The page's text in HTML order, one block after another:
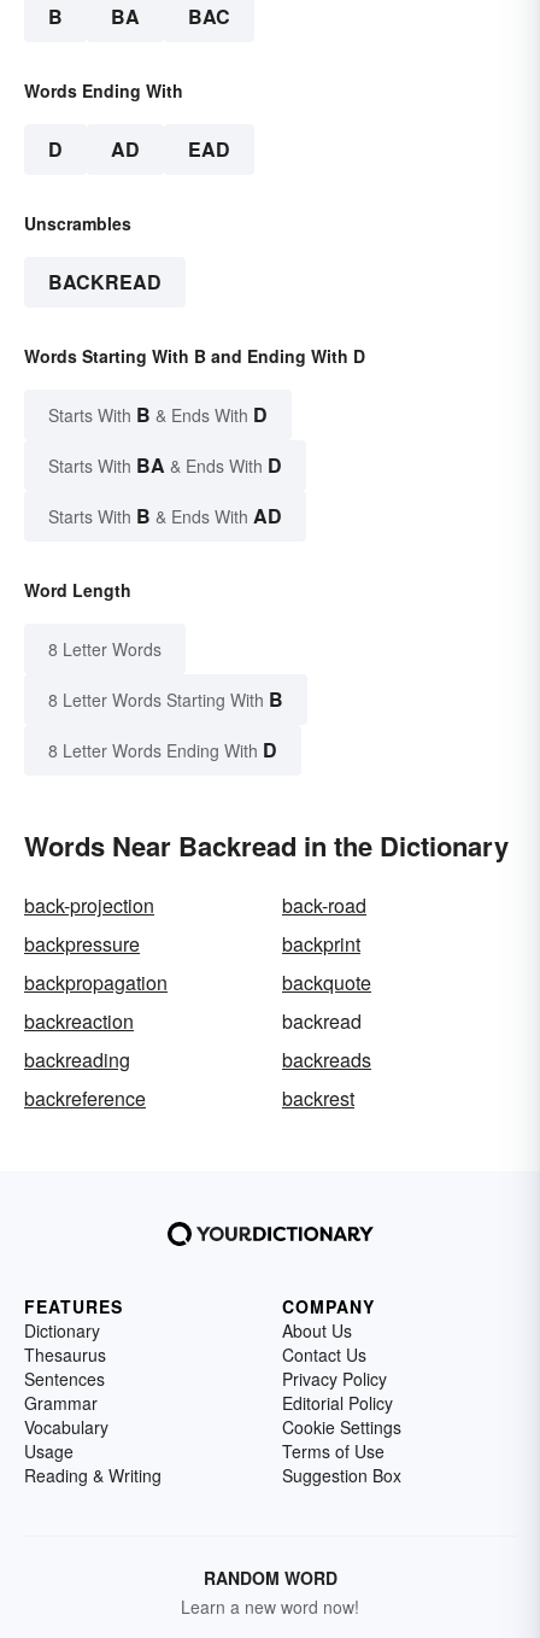
B BA BAC
Words Ending With
D AD EAD
Unscrambles
BACKREAD
Words Starting With B and Ending With D
Starts With B & Ends With D
Starts With BA & Ends With D
Starts With B & Ends With AD
Word Length
8 Letter Words
8 Letter Words Starting With B
8 Letter Words Ending With D
Words Near Backread in the Dictionary
back-projection
back-road
backpressure
backprint
backpropagation
backquote
backreaction
backread
backreading
backreads
backreference
backrest
FEATURES
Dictionary
Thesaurus
Sentences
Grammar
Vocabulary
Usage
Reading & Writing
COMPANY
About Us
Contact Us
Privacy Policy
Editorial Policy
Cookie Settings
Terms of Use
Suggestion Box
RANDOM WORD
Learn a new word now!